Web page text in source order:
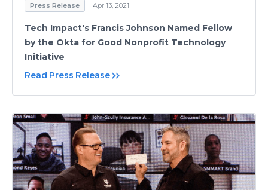
Press Release Apr 13, 2021
Tech Impact's Francis Johnson Named Fellow
by the Okta for Good Nonprofit Technology
Initiative
Read Press Release